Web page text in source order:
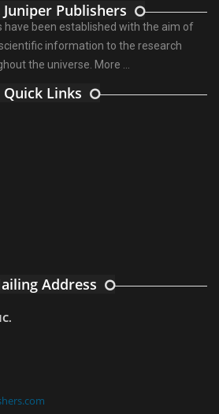
Publishers
have been established with the aim of
information to the research
the universe. More ...
Quick Links
Address